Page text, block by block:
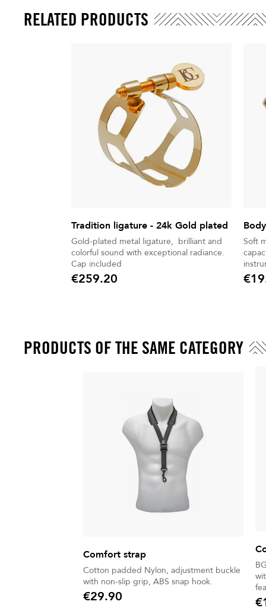
RELATED PRODUCTS
Tradition ligature - 24k Gold plated
Gold-plated metal ligature, brilliant and
colorful sound with exceptional radiance.
Cap included
Price
€259.20
Soft
Price
PRODUCTS OF THE SAME CATEGORY
Comfort strap
Cotton padded Nylon, adjustment buckle
with non-slip grip, ABS snap hook.
Price
€29.90